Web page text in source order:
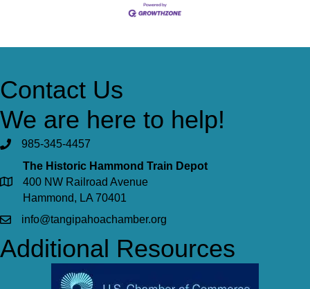
Contact Us
We are here to help!
985-345-4457
The Historic Hammond Train Depot
400 NW Railroad Avenue
Hammond, LA 70401
info@tangipahoachamber.org
Additional Resources